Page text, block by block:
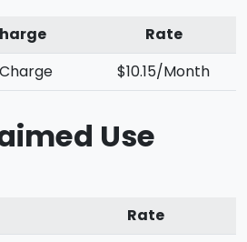
Rate
$10.15/Month
Use
Rate